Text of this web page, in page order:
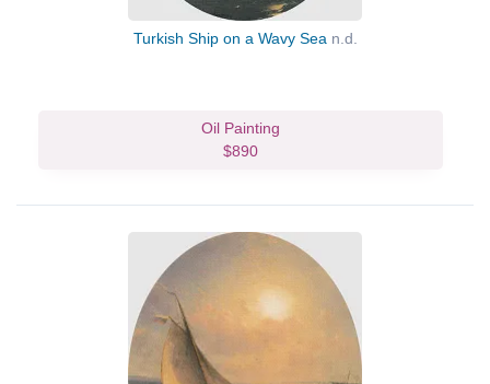
Turkish Ship on a Wavy Sea n.d.
Oil Painting
$890